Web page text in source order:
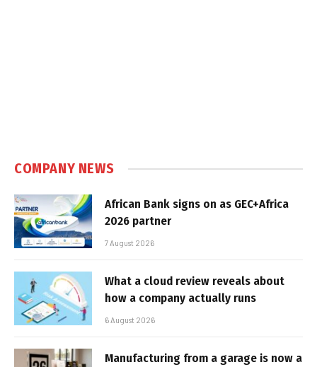
COMPANY NEWS
African Bank signs on as GEC+Africa
2026 partner
7 August 2026
What a cloud review reveals about
how a company actually runs
6 August 2026
Manufacturing from a garage is now a